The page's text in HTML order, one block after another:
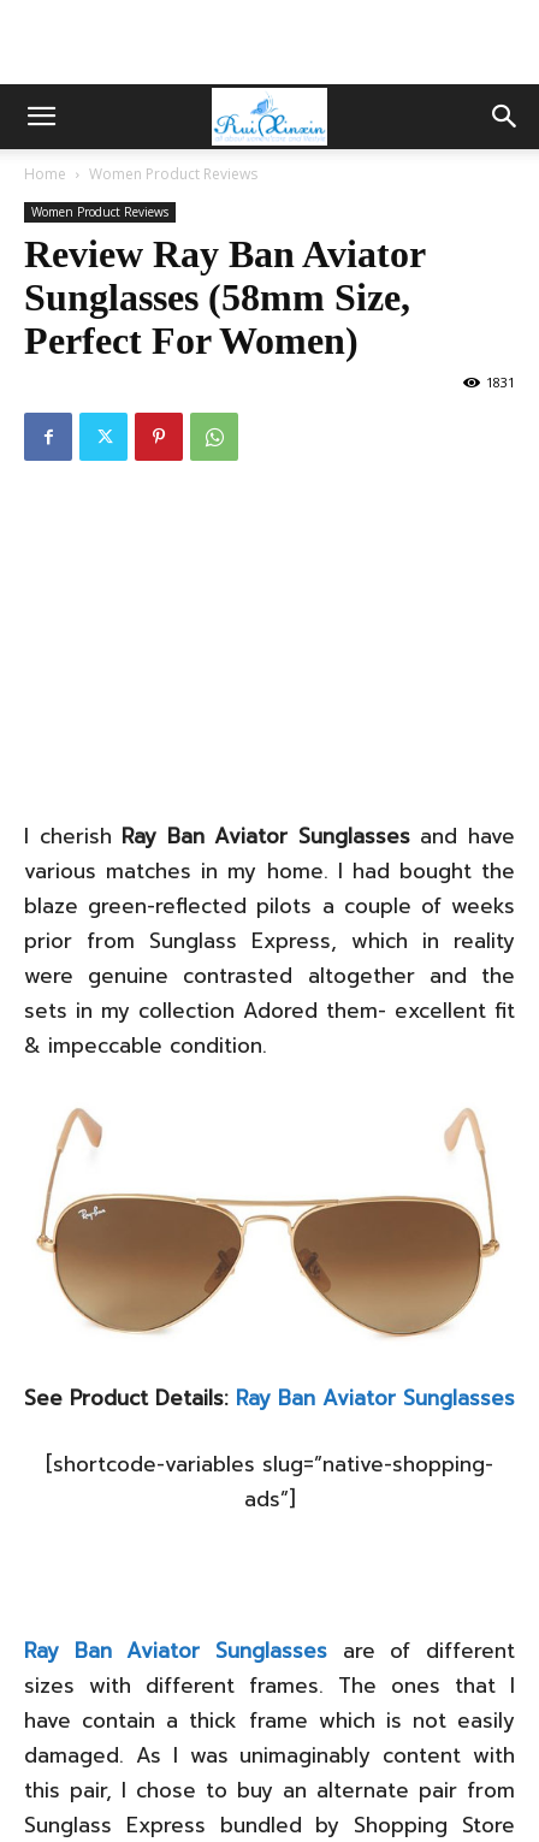
Home Women Product Reviews
Women Product Reviews
Review Ray Ban Aviator
Sunglasses (58mm Size,
Perfect For Women)
1831
I cherish Ray Ban Aviator Sunglassesand have
various matches in my home. I had bought the
blaze green-reflected pilots a couple of weeks
prior from Sunglass Express, which in reality
were genuine contrasted altogether and the
sets in my collection Adored them- excellent fit
& impeccable condition.
See Product Details: Ray Ban Aviator Sunglasses
[shortcode-variables slug=”native-shopping-
ads”]
Ray Ban Aviator Sunglasses are of different
sizes with different frames. The ones that I
have contain a thick frame which is not easily
damaged. As I was unimaginably content with
this pair, I chose to buy an alternate pair from
Sunglass Express bundled by Shopping Store